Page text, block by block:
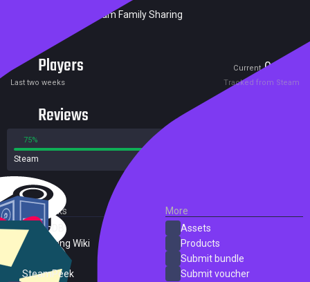
Included in Steam Family Sharing
Players Current0
Last two weeks Tracked from Steam
Reviews
75%
Steam
External Links
SteamDB
PC Gaming Wiki
SteamPeek
More
Assets
Products
Submit bundle
Submit voucher